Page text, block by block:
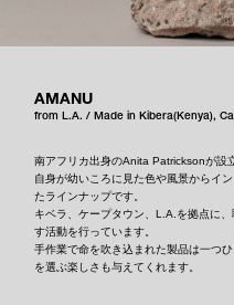
AMANU
from L.A. / Made in Kibera(Kenya),
南アフリカ出身のAnita Patricksonが設
自身が幼いころに見た色や風景からイ
たラインナップです。
キベラ、ケープタウン、L.A.を拠点に
す活動を行っています。
手作業で命を吹き込まれた製品は一つ
を選ぶ楽しさも与えてくれます。